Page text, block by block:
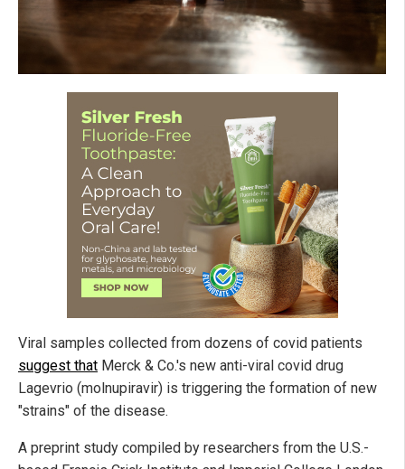
Viral samples collected from dozens of covid patients
suggest that Merck & Co.'s new anti-viral covid drug
Lagevrio (molnupiravir) is triggering the formation of new
"strains" of the disease.
A preprint study compiled by researchers from the U.S.-